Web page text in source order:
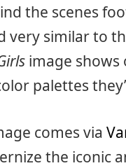
the scenes
very similar to
image
palettes
comes via
the iconic